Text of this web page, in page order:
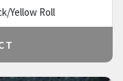
Yellow Roll